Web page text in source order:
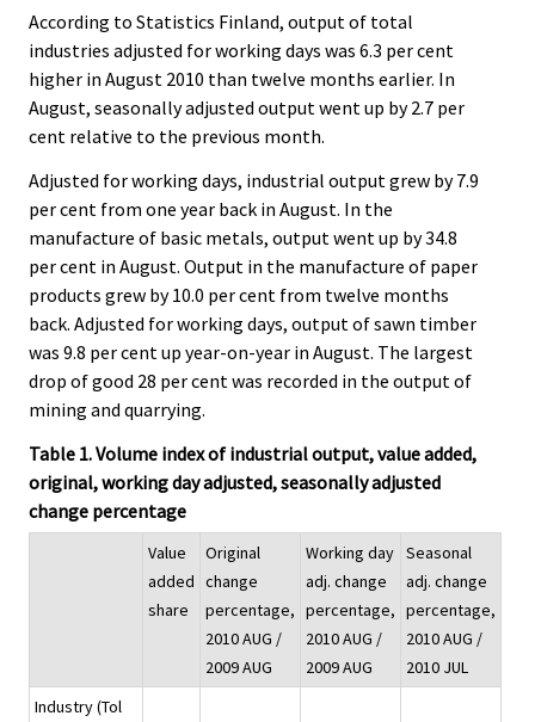
According to Statistics Finland, output of total
industries adjusted for working days was 6.3 per cent
higher in August 2010 than twelve months earlier. In
August, seasonally adjusted output went up by 2.7 per
cent relative to the previous month.
Adjusted for working days, industrial output grew by 7.9
per cent from one year back in August. In the
manufacture of basic metals, output went up by 34.8
per cent in August. Output in the manufacture of paper
products grew by 10.0 per cent from twelve months
back. Adjusted for working days, output of sawn timber
was 9.8 per cent up year-on-year in August. The largest
drop of good 28 per cent was recorded in the output of
mining and quarrying.
Table 1. Volume index of industrial output, value added,
original, working day adjusted, seasonally adjusted
change percentage
Value
added
share
Original
change
percentage,
2010 AUG /
2009 AUG
Working day
adj. change
percentage,
2010 AUG /
2009 AUG
Seasonal
adj. change
percentage,
2010 AUG /
2010 JUL
Industry (Tol